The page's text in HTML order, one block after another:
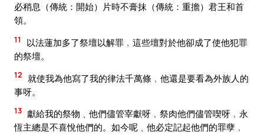
必稍息（傳統：開始）片時不膏抹（傳統：重擔）君王和首
領。
11
以法蓮加多了祭壇以解罪﹐這些壇對於他卻成了使他犯罪
的祭壇。
12 就使我為他寫了我的律法千萬條﹐他還是要看為外族人的
事呀。
13 獻給我的祭物﹑他們儘管宰獻呀﹐祭肉他們儘管喫呀﹐永
恆主總是不喜悅他們的。如今呢﹑他必定記起他們的罪孽﹐